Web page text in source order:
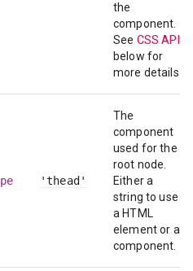
the
component.
See CSS API
below for
more details.
'thead'
The
component
used for the
root node.
Either a
string to use
a HTML
element or a
component.